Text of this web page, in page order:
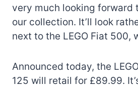
very much looking forward
our collection. It’ll look
next to the LEGO Fiat 500,
Announced today, the
125 will retail for £89.99.